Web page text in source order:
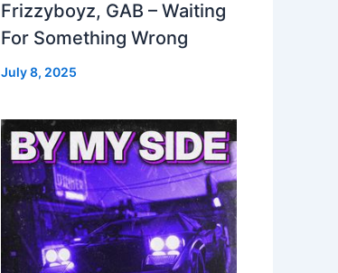
Frizzyboyz, GAB – Waiting
For Something Wrong
July 8, 2025